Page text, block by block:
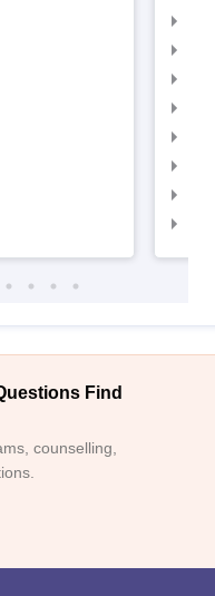
Find
counselling,